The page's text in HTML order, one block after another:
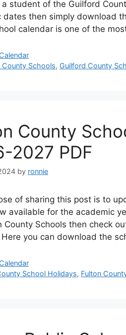
a student of the Guilford
dates then simply download
calendar is one of the
County Schools, Guilford County
County
2027 PDF
by ronnie
of sharing this post is to
available for the academic
County Schools then check
you can download the
School Holidays, Fulton